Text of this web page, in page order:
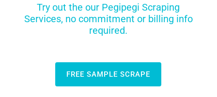
Try out the our Pegipegi Scraping
Services, no commitment or billing info
required.
FREE SAMPLE SCRAPE